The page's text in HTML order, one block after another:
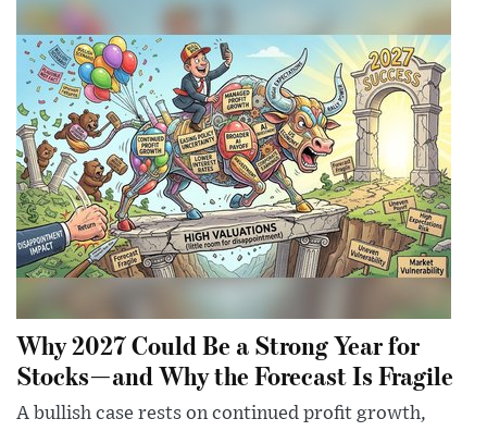
Why 2027 Could Be a Strong Year for
Stocks—and Why the Forecast Is Fragile
A bullish case rests on continued profit growth,